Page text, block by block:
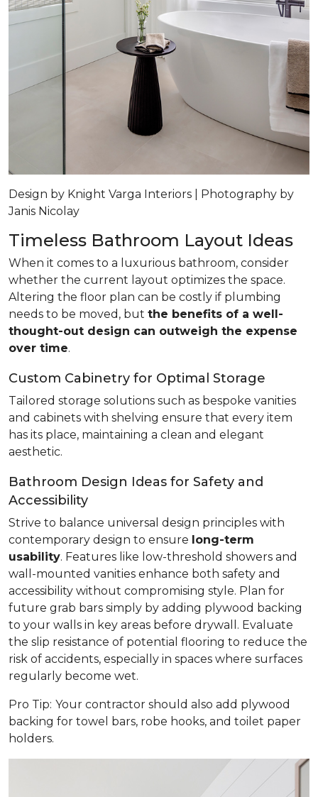
Design by Knight Varga Interiors | Photography by
Janis Nicolay
Timeless Bathroom Layout Ideas
When it comes to a luxurious bathroom, consider
whether the current layout optimizes the space.
Altering the floor plan can be costly if plumbing
needs to be moved, but the benefits of a well-
thought-out design can outweigh the expense
over time.
Custom Cabinetry for Optimal Storage
Tailored storage solutions such as bespoke vanities
and cabinets with shelving ensure that every item
has its place, maintaining a clean and elegant
aesthetic.
Bathroom Design Ideas for Safety and
Accessibility
Strive to balance universal design principles with
contemporary design to ensure long-term
usability. Features like low-threshold showers and
wall-mounted vanities enhance both safety and
accessibility without compromising style. Plan for
future grab bars simply by adding plywood backing
to your walls in key areas before drywall. Evaluate
the slip resistance of potential flooring to reduce the
risk of accidents, especially in spaces where surfaces
regularly become wet.
Pro Tip: Your contractor should also add plywood
backing for towel bars, robe hooks, and toilet paper
holders.